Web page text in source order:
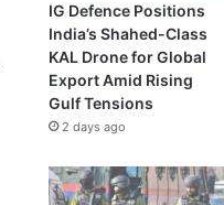
IG Defence Positions
India’s Shahed-Class
KAL Drone for Global
Export Amid Rising
Gulf Tensions
2 days ago